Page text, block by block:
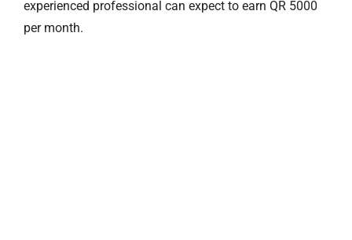
experienced professional can expect to earn QR 5000
per month.